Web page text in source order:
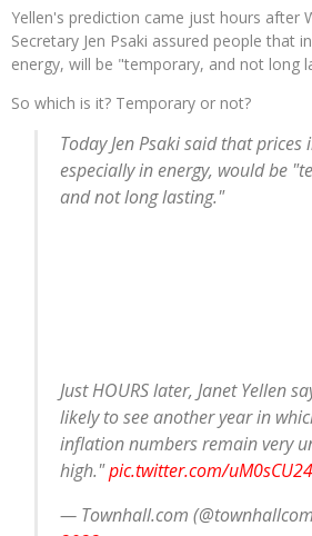
Yellen's prediction came just hours after
Secretary Jen Psaki assured people that
energy, will be "temporary, and not long
So which is it? Temporary or not?
Today Jen Psaki said that prices
especially in energy, would be
and not long lasting."
Just HOURS later, Janet Yellen
likely to see another year in
inflation numbers remain very
high."pic.twitter.com/
— Townhall.com